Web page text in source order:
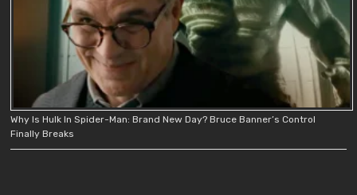
Why Is Hulk In Spider-Man: Brand New Day? Bruce Banner’s Control
Finally Breaks